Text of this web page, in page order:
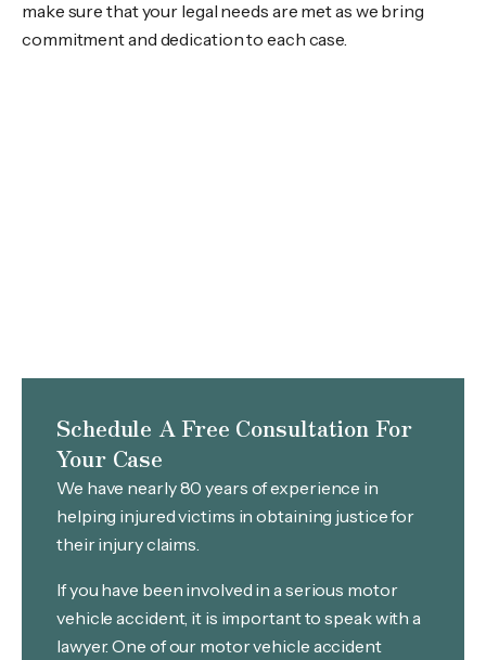
make sure that your legal needs are met as we bring
commitment and dedication to each case.
Schedule A Free Consultation For
Your Case
We have nearly 80 years of experience in
helping injured victims in obtaining justice for
their injury claims.
If you have been involved in a serious motor
vehicle accident, it is important to speak with a
lawyer. One of our motor vehicle accident